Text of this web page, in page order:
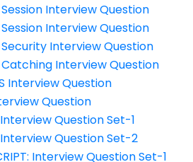
Session Interview Question
Session Interview Question
Security Interview Question
Catching Interview Question
Interview Question
Question
Interview Question Set-1
Interview Question Set-2
Interview Question Set-1